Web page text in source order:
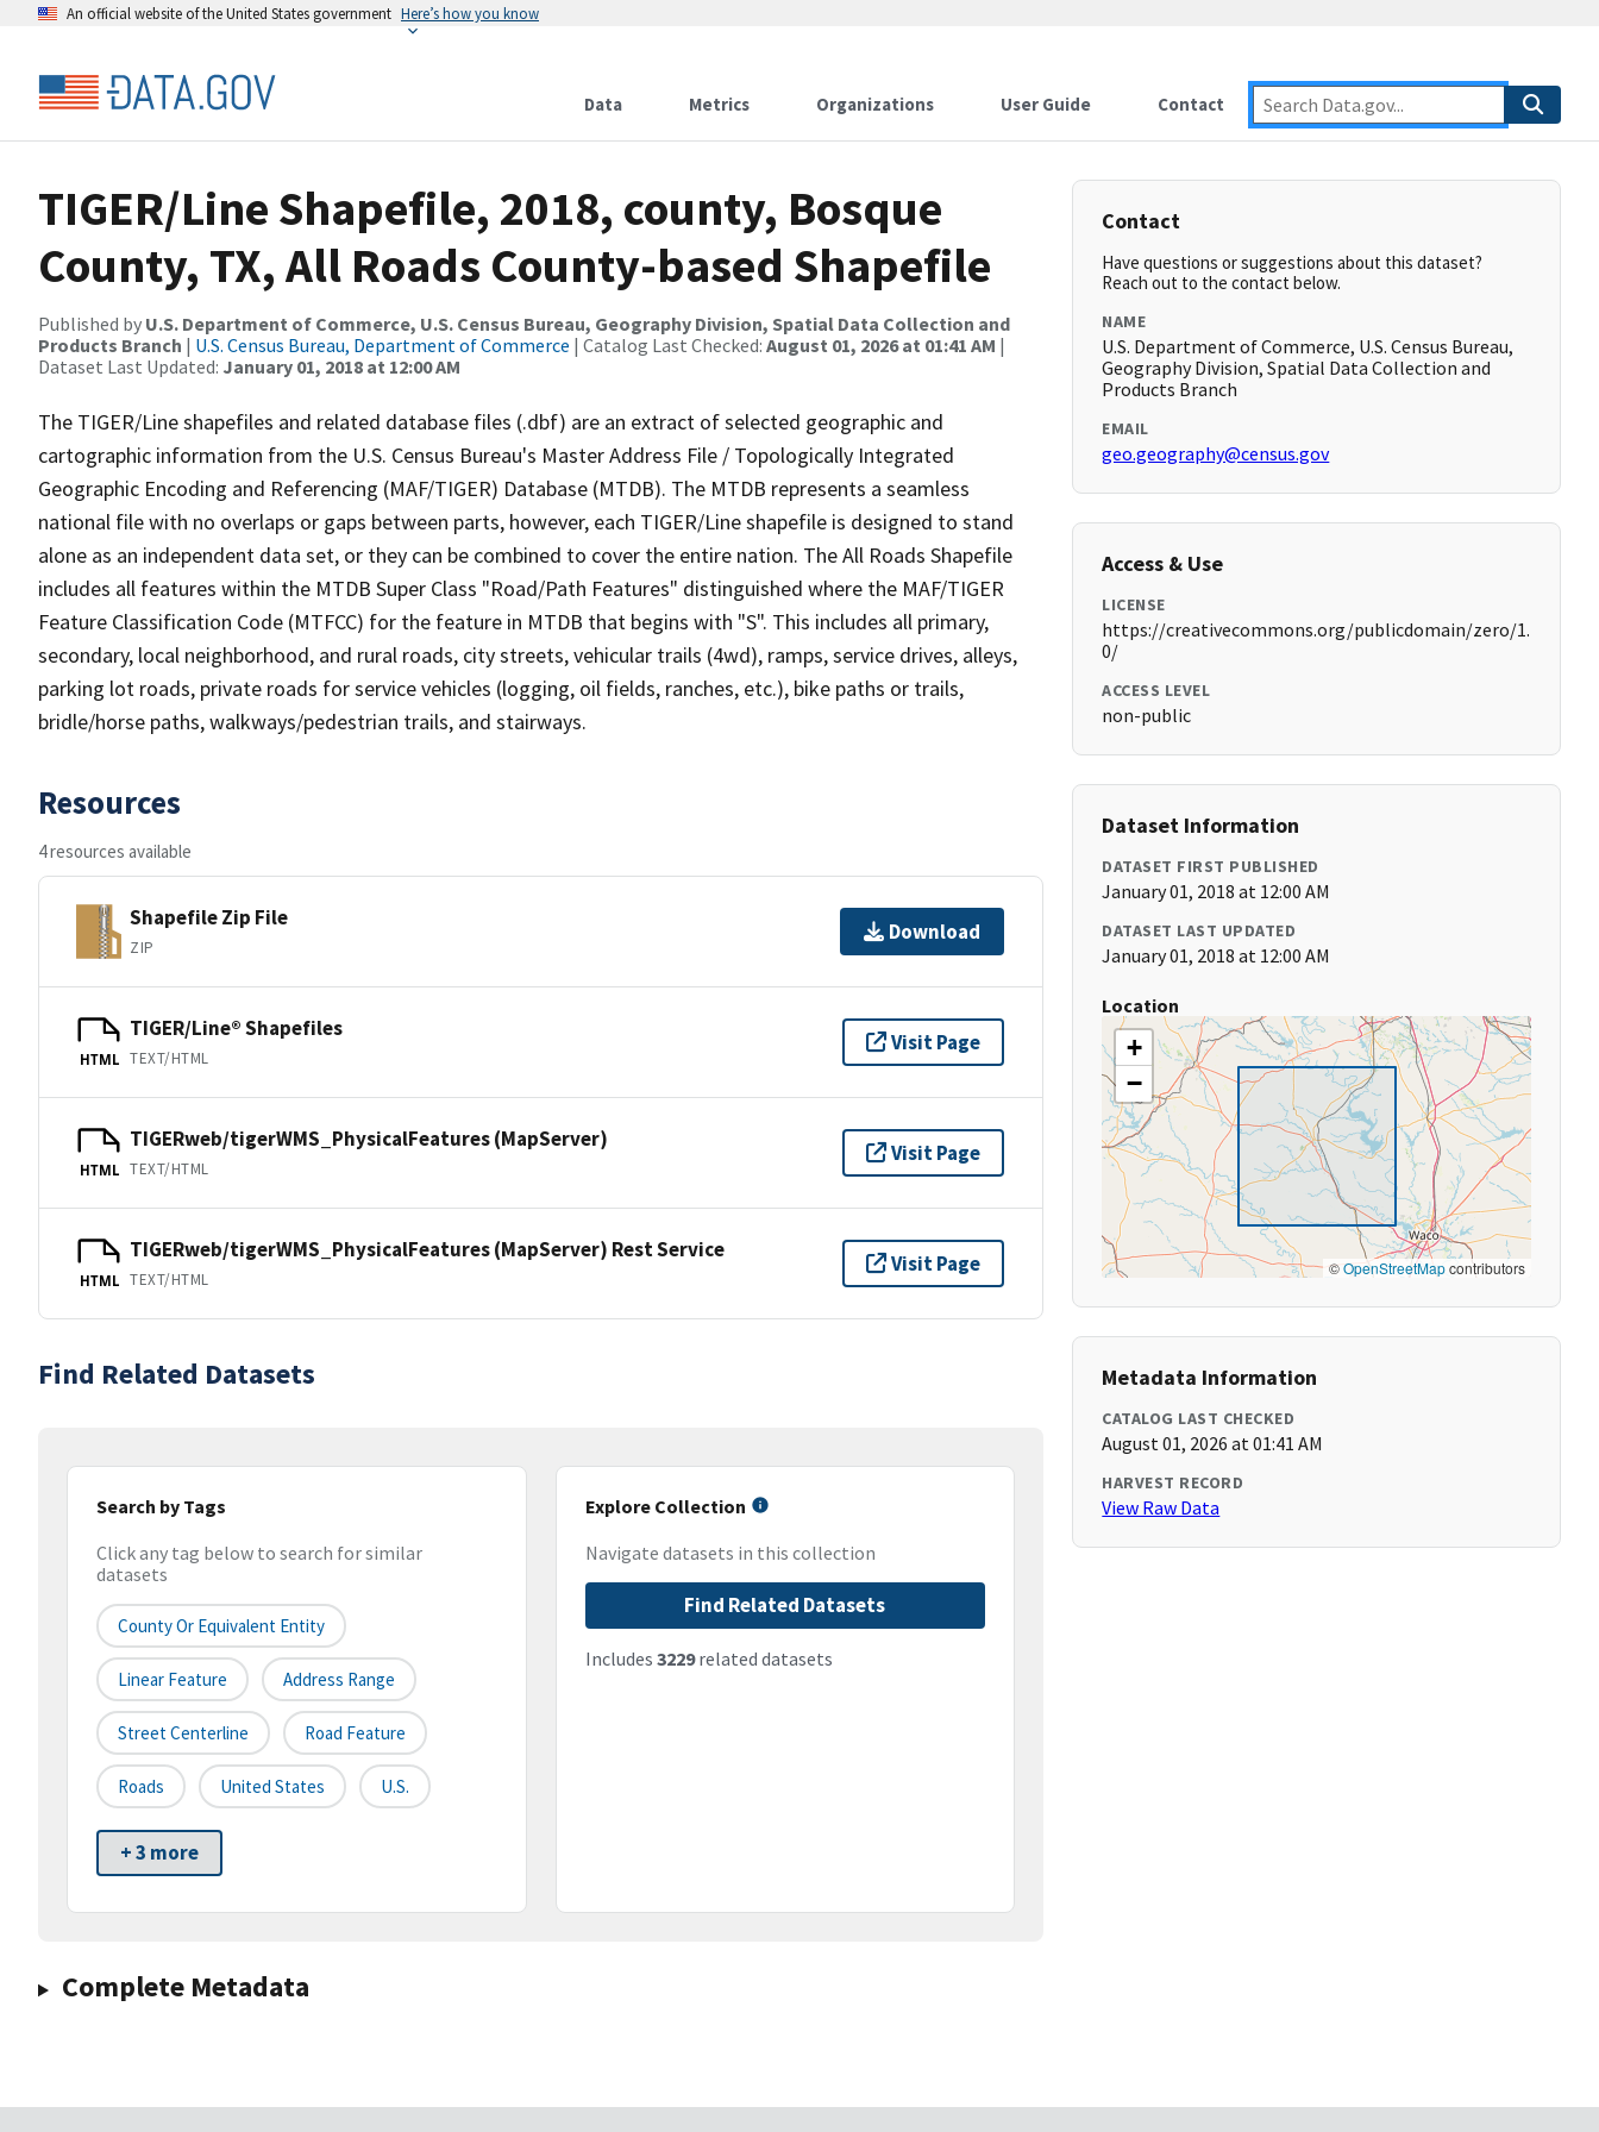
An official website of the United States government Here’s how you know
Data Metrics Organizations User Guide Contact
TIGER/Line Shapefile, 2018, county, Bosque
County, TX, All Roads County-based Shapefile
Published by U.S. Department of Commerce, U.S. Census Bureau, Geography Division, Spatial Data Collection and
Products Branch | U.S. Census Bureau, Department of Commerce | Catalog Last Checked: August 01, 2026 at 01:41 AM |
Dataset Last Updated: January 01, 2018 at 12:00 AM
The TIGER/Line shapefiles and related database files (.dbf) are an extract of selected geographic and
cartographic information from the U.S. Census Bureau's Master Address File / Topologically Integrated
Geographic Encoding and Referencing (MAF/TIGER) Database (MTDB). The MTDB represents a seamless
national file with no overlaps or gaps between parts, however, each TIGER/Line shapefile is designed to stand
alone as an independent data set, or they can be combined to cover the entire nation. The All Roads Shapefile
includes all features within the MTDB Super Class "Road/Path Features" distinguished where the MAF/TIGER
Feature Classification Code (MTFCC) for the feature in MTDB that begins with "S". This includes all primary,
secondary, local neighborhood, and rural roads, city streets, vehicular trails (4wd), ramps, service drives, alleys,
parking lot roads, private roads for service vehicles (logging, oil fields, ranches, etc.), bike paths or trails,
bridle/horse paths, walkways/pedestrian trails, and stairways.
Resources
4 resources available
Shapefile Zip File
ZIP
Download
HTML
TIGER/Line® Shapefiles
TEXT/HTML
Visit Page
HTML
TIGERweb/tigerWMS_PhysicalFeatures (MapServer)
TEXT/HTML
Visit Page
HTML
TIGERweb/tigerWMS_PhysicalFeatures (MapServer) Rest Service
TEXT/HTML
Visit Page
Find Related Datasets
Search by Tags
Click any tag below to search for similar
datasets
County Or Equivalent Entity
Linear Feature Address Range
Street Centerline Road Feature
Roads United States U.S.
+ 3 more
Explore Collection
Navigate datasets in this collection
Find Related Datasets
Includes 3229related datasets
Complete Metadata
Contact
Have questions or suggestions about this dataset?
Reach out to the contact below.
NAME
U.S. Department of Commerce, U.S. Census Bureau,
Geography Division, Spatial Data Collection and
Products Branch
EMAIL
geo.geography@census.gov
Access & Use
LICENSE
https://creativecommons.org/publicdomain/zero/1.
0/
ACCESS LEVEL
non-public
Dataset Information
DATASET FIRST PUBLISHED
January 01, 2018 at 12:00 AM
DATASET LAST UPDATED
January 01, 2018 at 12:00 AM
Location
+
−
©OpenStreetMapcontributors
Metadata Information
CATALOG LAST CHECKED
August 01, 2026 at 01:41 AM
HARVEST RECORD
View Raw Data